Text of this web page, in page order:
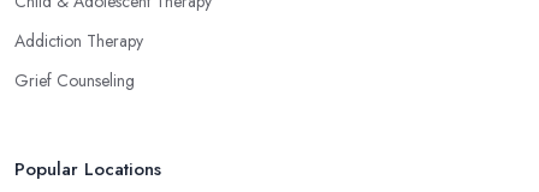
Addiction Therapy
Grief Counseling
Popular Locations